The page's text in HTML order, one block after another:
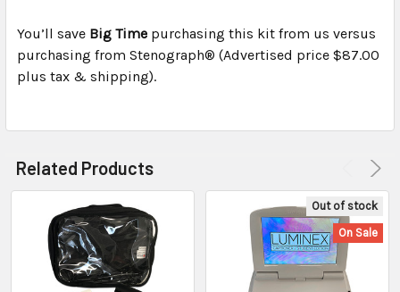
You’ll save Big Time purchasing this kit from us versus
purchasing from Stenograph® (Advertised price $87.00
plus tax & shipping).
Related Products
Out of stock
On Sale